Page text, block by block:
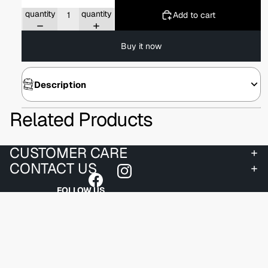
quantity
quantity
Add to cart
Buy it now
Description
Related Products
CUSTOMER CARE
CONTACT US
FOLLOW US